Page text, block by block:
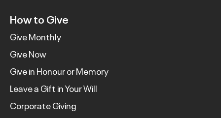
How to Give
Give Monthly
Give Now
Give in Honour or Memory
Leave a Gift in Your Will
Corporate Giving